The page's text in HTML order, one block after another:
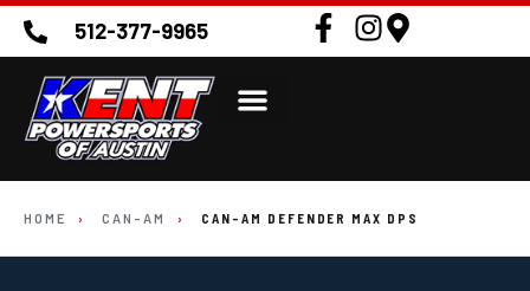
512-377-9965
HOME › CAN-AM › CAN-AM DEFENDER MAX DPS